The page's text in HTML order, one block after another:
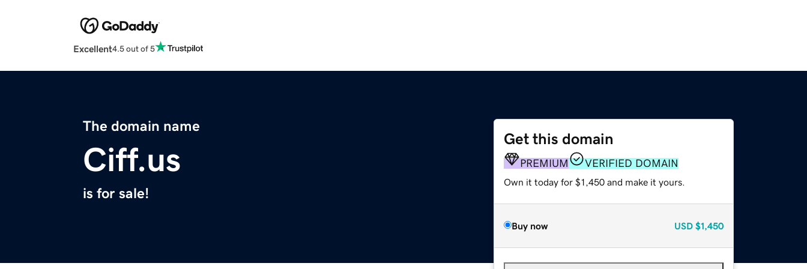
Excellent4.5 out of 5
The domain name
Ciff.us
is for sale!
Get this domain
PREMIUM VERIFIED DOMAIN
Own it today for $1,450 and make it yours.
Buy now USD $1,450